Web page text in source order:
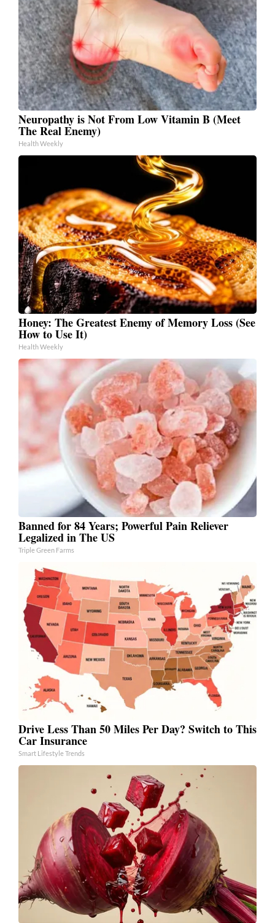
Neuropathy is Not From Low Vitamin B (Meet
The Real Enemy)
Health Weekly
Honey: The Greatest Enemy of Memory Loss (See
How to Use It)
Health Weekly
Banned for 84 Years; Powerful Pain Reliever
Legalized in The US
Triple Green Farms
Drive Less Than 50 Miles Per Day? Switch to This
Car Insurance
Smart Lifestyle Trends